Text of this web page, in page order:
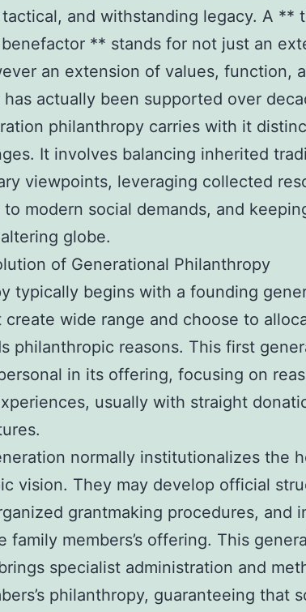
and withstanding legacy. A **
** stands for not just an
an extension of values, function,
actually been supported over
philanthropy carries with it
It involves balancing inherited
viewpoints, leveraging collected
modern social demands, and
globe.
of Generational Philanthropy
typically begins with a founding
create wide range and choose to
philanthropic reasons. This first
in its offering, focusing on
usually with straight
normally institutionalizes the
vision. They may develop official
grantmaking procedures, and
family members’s offering. This
specialist administration and
philanthropy, guaranteeing that